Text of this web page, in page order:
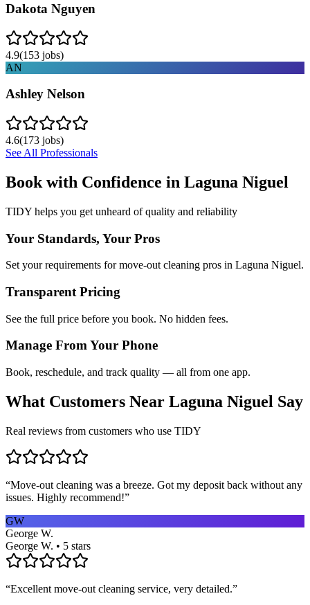
Dakota Nguyen
4.9(153 jobs)
AN
Ashley Nelson
4.6(173 jobs)
See All Professionals
Book with Confidence in Laguna Niguel
TIDY helps you get unheard of quality and reliability
Your Standards, Your Pros
Set your requirements for move-out cleaning pros in Laguna Niguel.
Transparent Pricing
See the full price before you book. No hidden fees.
Manage From Your Phone
Book, reschedule, and track quality — all from one app.
What Customers Near Laguna Niguel Say
Real reviews from customers who use TIDY
“Move-out cleaning was a breeze. Got my deposit back without any
issues. Highly recommend!”
GW
George W.
George W. • 5 stars
“Excellent move-out cleaning service, very detailed.”